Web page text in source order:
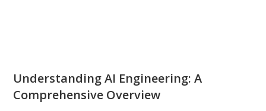
Understanding AI Engineering: A
Comprehensive Overview